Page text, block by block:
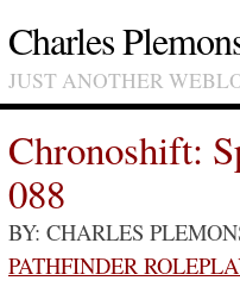
Charles
JUST ANOTHER
Chronoshift:
088
BY: CHARLES
PATHFINDER